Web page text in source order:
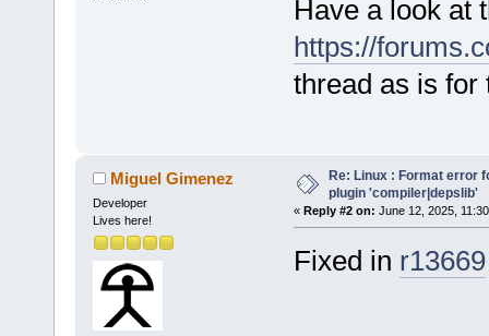
Have a look at
https://
thread as is for
Miguel Gimenez
Developer
Lives here!
Re: Linux : Format error
plugin 'compiler|depslib'
« Reply #2 on: June 12, 2025,
Fixed in r13669